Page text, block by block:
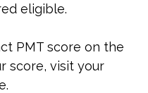
eligible.
PMT score on the
score, visit your